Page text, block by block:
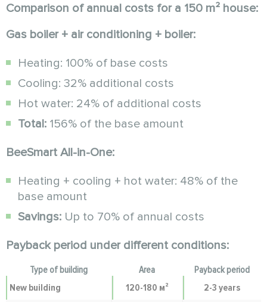
Comparison of annual costs for a 150 m² house:
Gas boiler + air conditioning + boiler:
Heating: 100% of base costs
Cooling: 32% additional costs
Hot water: 24% of additional costs
Total: 156% of the base amount
BeeSmart All-in-One:
Heating + cooling + hot water: 48% of the
base amount
Savings: Up to 70% of annual costs
Payback period under different conditions:
Type of building Area
Payback period
New building
120-180 м²
2-3 years